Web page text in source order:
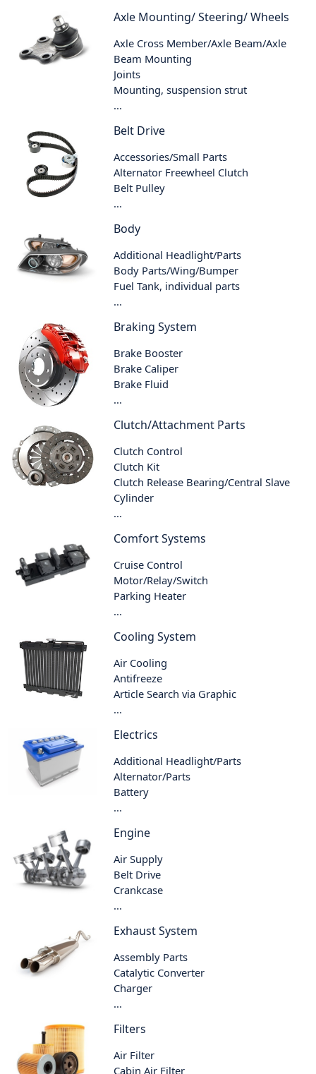
Axle Mounting/ Steering/ Wheels
Axle Cross Member/Axle Beam/Axle
Beam Mounting
Joints
Mounting, suspension strut
...
Belt Drive
Accessories/Small Parts
Alternator Freewheel Clutch
Belt Pulley
...
Body
Additional Headlight/Parts
Body Parts/Wing/Bumper
Fuel Tank, individual parts
...
Braking System
Brake Booster
Brake Caliper
Brake Fluid
...
Clutch/Attachment Parts
Clutch Control
Clutch Kit
Clutch Release Bearing/Central Slave
Cylinder
...
Comfort Systems
Cruise Control
Motor/Relay/Switch
Parking Heater
...
Cooling System
Air Cooling
Antifreeze
Article Search via Graphic
...
Electrics
Additional Headlight/Parts
Alternator/Parts
Battery
...
Engine
Air Supply
Belt Drive
Crankcase
...
Exhaust System
Assembly Parts
Catalytic Converter
Charger
...
Filters
Air Filter
Cabin Air Filter